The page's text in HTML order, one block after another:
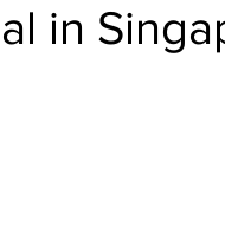
in